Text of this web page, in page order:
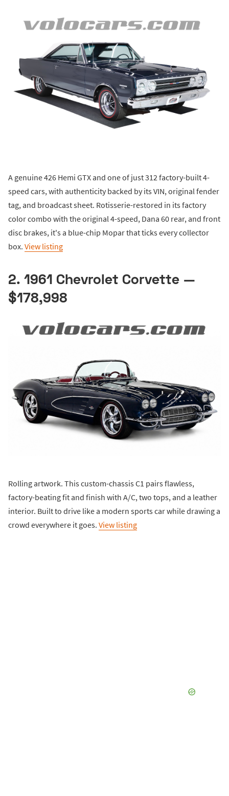
A genuine 426 Hemi GTX and one of just 312 factory-built 4-
speed cars, with authenticity backed by its VIN, original fender
tag, and broadcast sheet. Rotisserie-restored in its factory
color combo with the original 4-speed, Dana 60 rear, and front
disc brakes, it's a blue-chip Mopar that ticks every collector
box. View listing
2. 1961 Chevrolet Corvette —
$178,998
Rolling artwork. This custom-chassis C1 pairs flawless,
factory-beating fit and finish with A/C, two tops, and a leather
interior. Built to drive like a modern sports car while drawing a
crowd everywhere it goes. View listing